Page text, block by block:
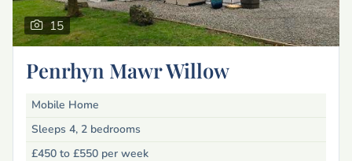
15
Penrhyn Mawr Willow
Mobile Home
Sleeps 4, 2 bedrooms
£450 to £550 per week